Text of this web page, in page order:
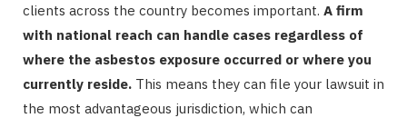
clients across the country becomes important. A firm
with national reach can handle cases regardless of
where the asbestos exposure occurred or where you
currently reside. This means they can file your lawsuit in
the most advantageous jurisdiction, which can